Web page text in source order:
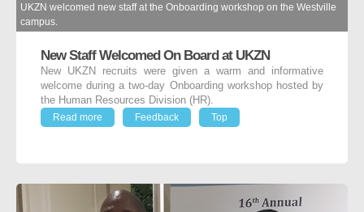
UKZN welcomed new staff at the Onboarding workshop on the Westville
campus.
New Staff Welcomed On Board at UKZN
New UKZN recruits were given a warm and informative
welcome during a two-day Onboarding workshop hosted by
the Human Resources Division (HR).
Read more
Feedback Top